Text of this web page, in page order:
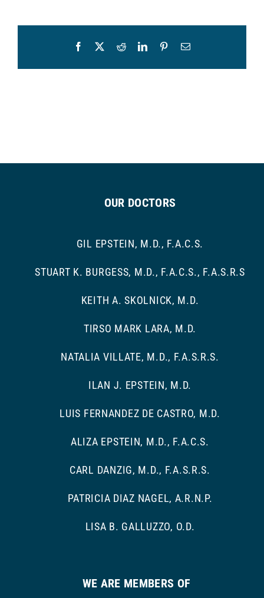
Facebook RedditLinkedInPinterestEmail
OUR DOCTORS
GIL EPSTEIN, M.D., F.A.C.S.
STUART K. BURGESS, M.D., F.A.C.S., F.A.S.R.S
KEITH A. SKOLNICK, M.D.
TIRSO MARK LARA, M.D.
NATALIA VILLATE, M.D., F.A.S.R.S.
ILAN J. EPSTEIN, M.D.
LUIS FERNANDEZ DE CASTRO, M.D.
ALIZA EPSTEIN, M.D., F.A.C.S.
CARL DANZIG, M.D., F.A.S.R.S.
PATRICIA DIAZ NAGEL, A.R.N.P.
LISA B. GALLUZZO, O.D.
WE ARE MEMBERS OF